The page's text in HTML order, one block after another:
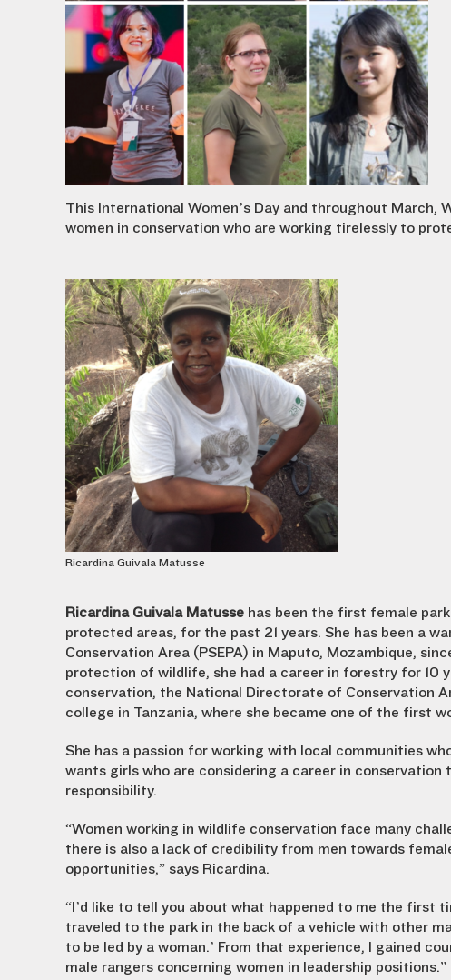
This International Women’s Day and throughout
women in conservation who are working tirelessly to
Ricardina Guivala Matusse
Ricardina Guivala Matusse has been the first female
protected areas, for the past 21 years. She has been a
Conservation Area (PSEPA) in Maputo, Mozambique,
protection of wildlife, she had a career in forestry for 10
conservation, the National Directorate of Conservation
college in Tanzania, where she became one of the first
She has a passion for working with local communities
wants girls who are considering a career in
responsibility.
“Women working in wildlife conservation face many
there is also a lack of credibility from men towards
opportunities,” says Ricardina.
“I’d like to tell you about what happened to me the first
traveled to the park in the back of a vehicle with other
to be led by a woman.’ From that experience, I gained
male rangers concerning women in leadership positions.”